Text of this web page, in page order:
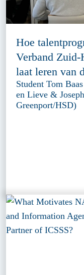
Hoe
Verband Zuid-
laat leren van
Student Tom
en Lieve &
Greenport/HSD)